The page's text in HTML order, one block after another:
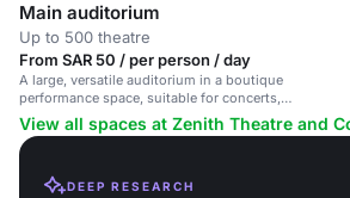
Main auditorium
Up to 500 theatre
From SAR 50 / per person / day
A large, versatile auditorium in a boutique
performance space, suitable for concerts,
conferences, and community events.
View all spaces at Zenith Theatre and
DEEP RESEARCH